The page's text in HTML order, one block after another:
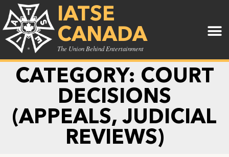
IATSE
CANADA
The Union Behind Entertainment
CATEGORY: COURT
DECISIONS
(APPEALS, JUDICIAL
REVIEWS)